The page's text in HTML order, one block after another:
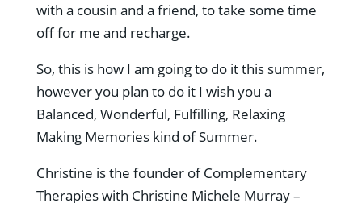
with a cousin and a friend, to take some time
off for me and recharge.
So, this is how I am going to do it this summer,
however you plan to do it I wish you a
Balanced, Wonderful, Fulfilling, Relaxing
Making Memories kind of Summer.
Christine is the founder of Complementary
Therapies with Christine Michele Murray –